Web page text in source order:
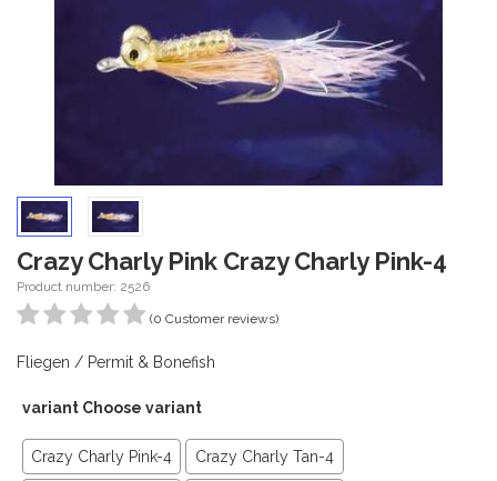
Crazy Charly Pink Crazy Charly Pink-4
Product number: 2526
(0 Customer reviews)
Fliegen / Permit & Bonefish
variant Choose variant
Crazy Charly Pink-4 Crazy Charly Tan-4